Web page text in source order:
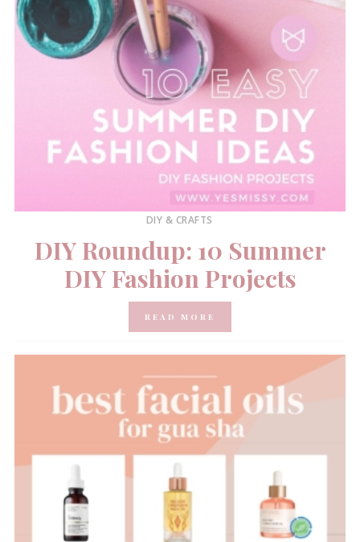
DIY & CRAFTS
DIY Roundup: 10 Summer
DIY Fashion Projects
READ MORE